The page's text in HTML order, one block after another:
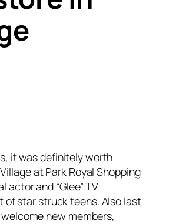
it was definitely worth
at Park Royal Shopping
and “Glee” TV
of star struck teens. Also last
new members,